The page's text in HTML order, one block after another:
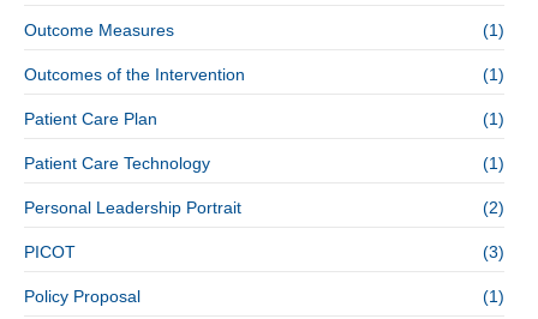
Outcome Measures (1)
Outcomes of the Intervention (1)
Patient Care Plan (1)
Patient Care Technology (1)
Personal Leadership Portrait (2)
PICOT (3)
Policy Proposal (1)